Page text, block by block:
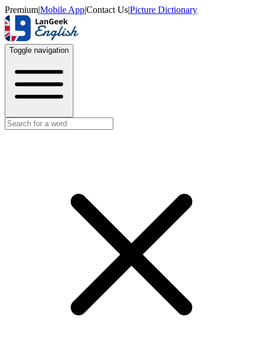
Premium|Mobile App|Contact Us|Picture Dictionary
Toggle navigation